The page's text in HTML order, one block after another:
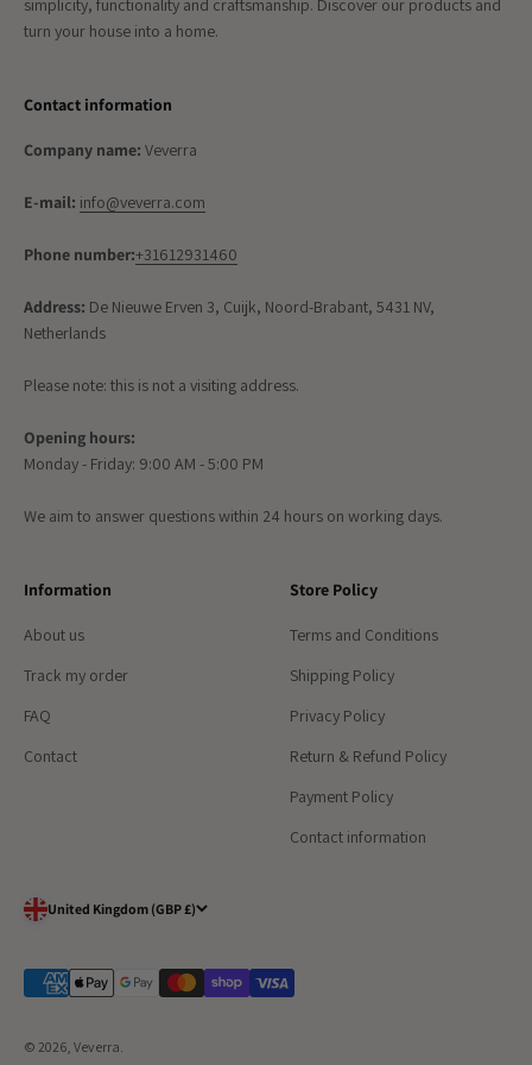
simplicity, functionality and craftsmanship. Discover our products and
turn your house into a home.
Contact information
Company name: Veverra
E-mail: info@veverra.com
Phone number:+31612931460
Address: De Nieuwe Erven 3, Cuijk, Noord-Brabant, 5431 NV,
Netherlands
Please note: this is not a visiting address.
Opening hours:
Monday - Friday: 9:00 AM - 5:00 PM
We aim to answer questions within 24 hours on working days.
Information
About us
Track my order
FAQ
Contact
Store Policy
Terms and Conditions
Shipping Policy
Privacy Policy
Return & Refund Policy
Payment Policy
Contact information
United Kingdom (GBP £)
© 2026, Veverra. ​